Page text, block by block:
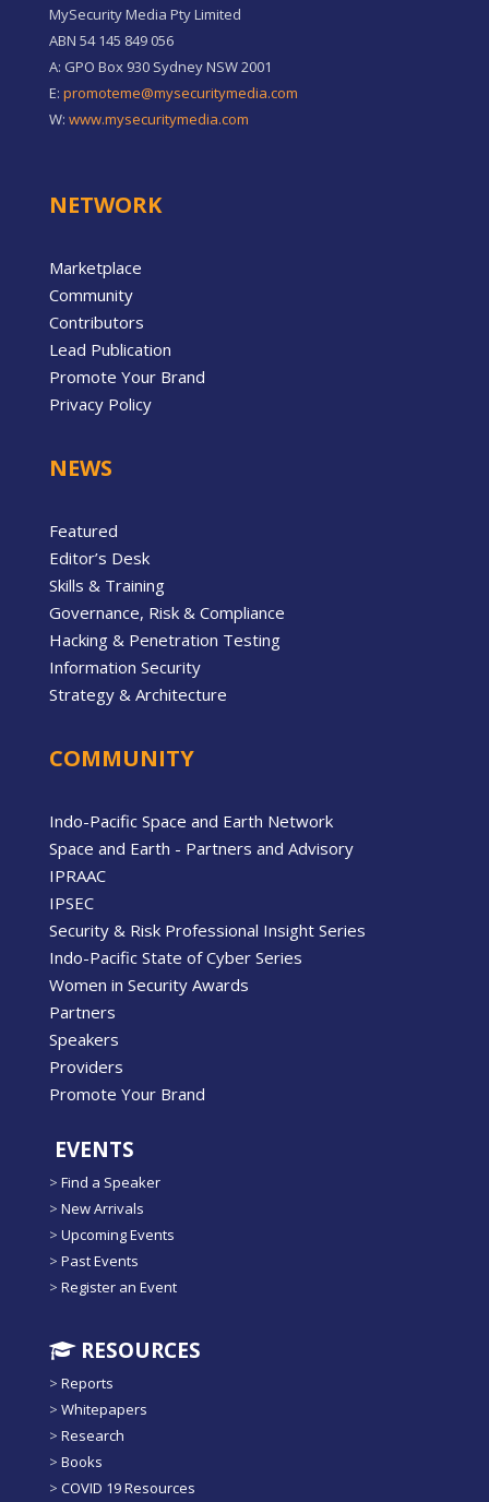
MySecurity Media Pty Limited
ABN 54 145 849 056
A: GPO Box 930 Sydney NSW 2001
E: promoteme@mysecuritymedia.com
W: www.mysecuritymedia.com
NETWORK
Marketplace
Community
Contributors
Lead Publication
Promote Your Brand
Privacy Policy
NEWS
Featured
Editor’s Desk
Skills & Training
Governance, Risk & Compliance
Hacking & Penetration Testing
Information Security
Strategy & Architecture
COMMUNITY
Indo-Pacific Space and Earth Network
Space and Earth - Partners and Advisory
IPRAAC
IPSEC
Security & Risk Professional Insight Series
Indo-Pacific State of Cyber Series
Women in Security Awards
Partners
Speakers
Providers
Promote Your Brand
EVENTS
> Find a Speaker
> New Arrivals
> Upcoming Events
> Past Events
> Register an Event
RESOURCES
> Reports
> Whitepapers
> Research
> Books
> COVID 19 Resources